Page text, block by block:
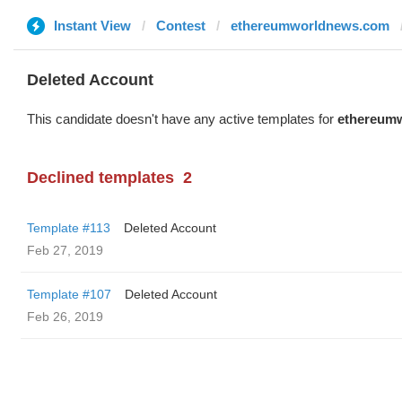
Instant View Contest ethereumworldnews.com
Deleted Account
This candidate doesn't have any active templates for
Declined templates 2
Template #113
Deleted Account
Feb 27, 2019
Template #107
Deleted Account
Feb 26, 2019